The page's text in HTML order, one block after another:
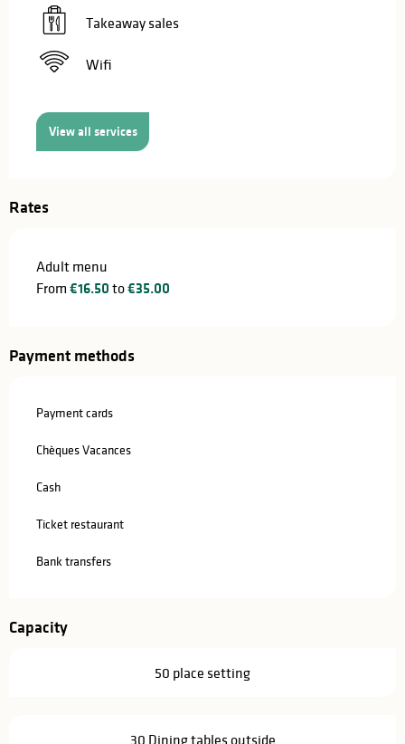
Takeaway sales
Wifi
View all services
Rates
Adult menu
From €16.50 to€35.00
Payment methods
Payment cards
Chèques Vacances
Cash
Ticket restaurant
Bank transfers
Capacity
50 place setting
30 Dining tables outside